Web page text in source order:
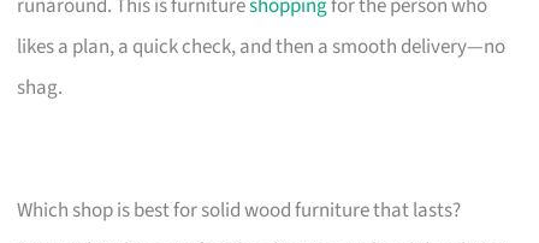
likes a plan, a quick check, and then a smooth delivery—no
shag.
Which shop is best for solid wood furniture that lasts?